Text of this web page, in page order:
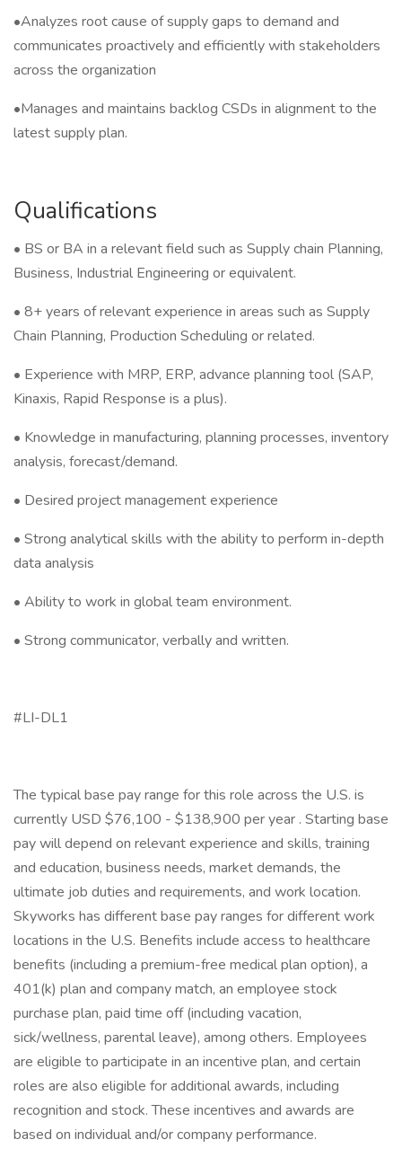
•Analyzes root cause of supply gaps to demand and
communicates proactively and efficiently with stakeholders
across the organization
•Manages and maintains backlog CSDs in alignment to the
latest supply plan.
Qualifications
• BS or BA in a relevant field such as Supply chain Planning,
Business, Industrial Engineering or equivalent.
• 8+ years of relevant experience in areas such as Supply
Chain Planning, Production Scheduling or related.
• Experience with MRP, ERP, advance planning tool (SAP,
Kinaxis, Rapid Response is a plus).
• Knowledge in manufacturing, planning processes, inventory
analysis, forecast/demand.
• Desired project management experience
• Strong analytical skills with the ability to perform in-depth
data analysis
• Ability to work in global team environment.
• Strong communicator, verbally and written.
#LI-DL1
The typical base pay range for this role across the U.S. is
currently USD $76,100 - $138,900 per year . Starting base
pay will depend on relevant experience and skills, training
and education, business needs, market demands, the
ultimate job duties and requirements, and work location.
Skyworks has different base pay ranges for different work
locations in the U.S. Benefits include access to healthcare
benefits (including a premium-free medical plan option), a
401(k) plan and company match, an employee stock
purchase plan, paid time off (including vacation,
sick/wellness, parental leave), among others. Employees
are eligible to participate in an incentive plan, and certain
roles are also eligible for additional awards, including
recognition and stock. These incentives and awards are
based on individual and/or company performance.